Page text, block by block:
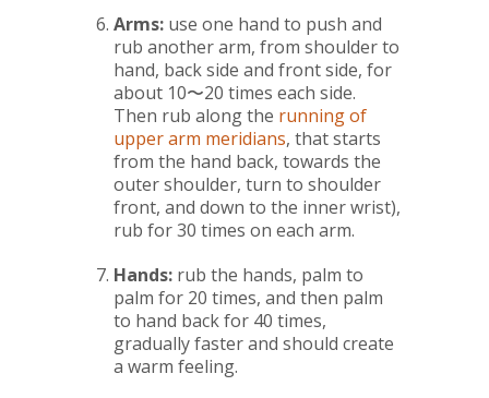
Arms: use one hand to push and
rub another arm, from shoulder to
hand, back side and front side, for
about 10〜20 times each side.
Then rub along the running of
upper arm meridians, that starts
from the hand back, towards the
outer shoulder, turn to shoulder
front, and down to the inner wrist),
rub for 30 times on each arm.
Hands: rub the hands, palm to
palm for 20 times, and then palm
to hand back for 40 times,
gradually faster and should create
a warm feeling.